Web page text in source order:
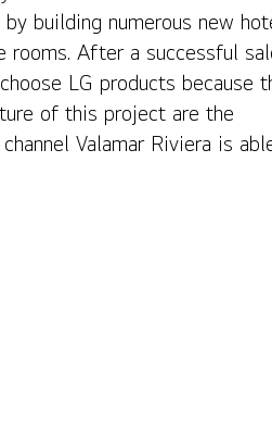
building numerous new
rooms. After a successful
LG products because
of this project are the
Valamar Riviera is